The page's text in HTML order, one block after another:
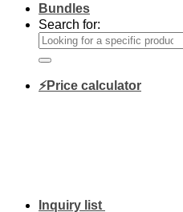
Bundles
Search for:
⚡Price calculator
Inquiry list